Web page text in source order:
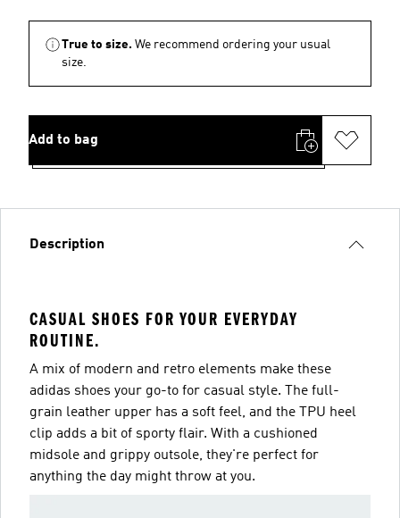
True to size. We recommend ordering your usual
size.
Add to bag
Description
CASUAL SHOES FOR YOUR EVERYDAY
ROUTINE.
A mix of modern and retro elements make these
adidas shoes your go-to for casual style. The full-
grain leather upper has a soft feel, and the TPU heel
clip adds a bit of sporty flair. With a cushioned
midsole and grippy outsole, they're perfect for
anything the day might throw at you.